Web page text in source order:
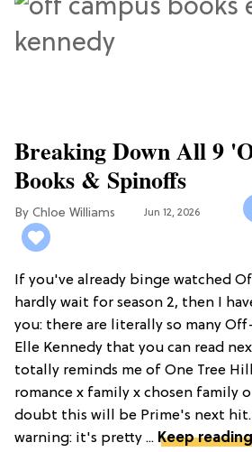
Breaking Down All 9
Books & Spinoffs
Chloe Williams​ Jun 12, 2026
If you've already binge watched
hardly wait for season 2, then I
you: there are literally so many
Elle Kennedy that you can read
totally reminds me of One Tree
romance x family x chosen family
doubt this will be Prime's next
warning: it's pretty ... Keep reading